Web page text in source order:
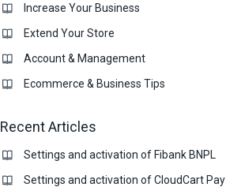
Increase Your Business
Extend Your Store
Account & Management
Ecommerce & Business Тips
Recent Articles
Settings and activation of Fibank BNPL
Settings and activation of CloudCart Pay